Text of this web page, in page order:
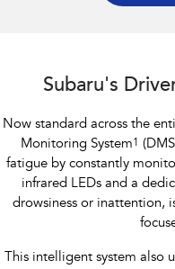
Subaru's
Now standard across the
Monitoring System1
fatigue by constantly
infrared LEDs and a
drowsiness or inattention,
This intelligent system